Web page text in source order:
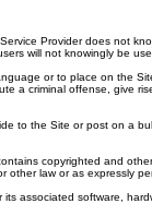
Provider does not
will not knowingly be
or to place on the
a criminal offense, give
to the Site or post on a
copyrighted and
law or as expressly
associated software,